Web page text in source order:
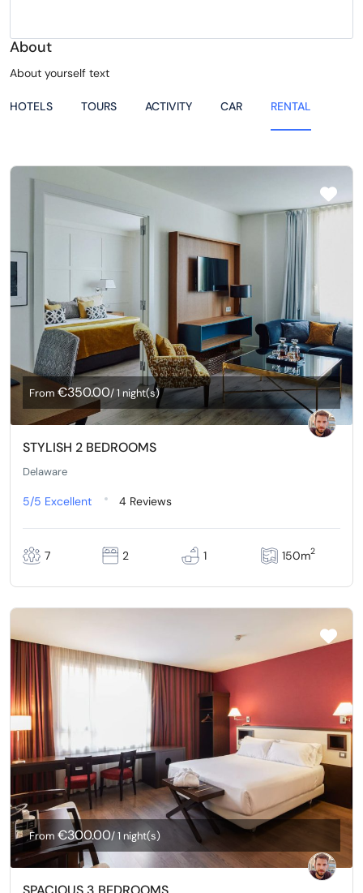
About
About yourself text
HOTELS TOURS ACTIVITY CAR RENTAL
From €350.00/ 1 night(s)
STYLISH 2 BEDROOMS
Delaware
5/5 Excellent 4 Reviews
7 2 1 150m2
From €300.00/ 1 night(s)